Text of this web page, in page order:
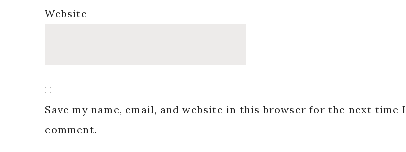
Website
Save my name, email, and website in this browser for the next time I
comment.